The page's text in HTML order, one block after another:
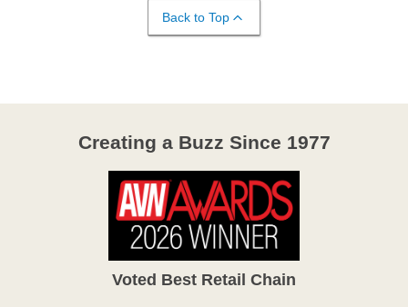
Back to Top
Creating a Buzz Since 1977
Voted Best Retail Chain